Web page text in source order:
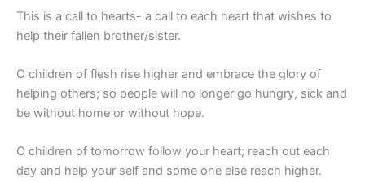
This is a call to hearts- a call to each heart that wishes to
help their fallen brother/sister.
O children of flesh rise higher and embrace the glory of
helping others; so people will no longer go hungry, sick and
be without home or without hope.
O children of tomorrow follow your heart; reach out each
day and help your self and some one else reach higher.